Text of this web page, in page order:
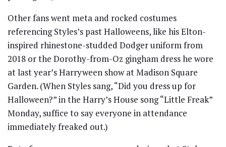
Other fans went meta and rocked costumes
referencing Styles’s past Halloweens, like his Elton-
inspired rhinestone-studded Dodger uniform from
2018 or the Dorothy-from-Oz gingham dress he wore
at last year’s Harryween show at Madison Square
Garden. (When Styles sang, “Did you dress up for
Halloween?” in the Harry’s House song “Little Freak”
Monday, suffice to say everyone in attendance
immediately freaked out.)